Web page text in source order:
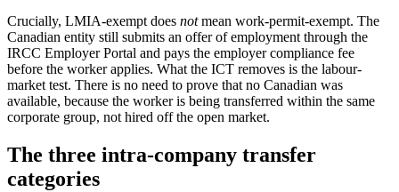
Crucially, LMIA-exempt does notmean work-permit-exempt. The
Canadian entity still submits an offer of employment through the
IRCC Employer Portal and pays the employer compliance fee
before the worker applies. What the ICT removes is the labour-
market test. There is no need to prove that no Canadian was
available, because the worker is being transferred within the same
corporate group, not hired off the open market.
The three intra-company transfer
categories